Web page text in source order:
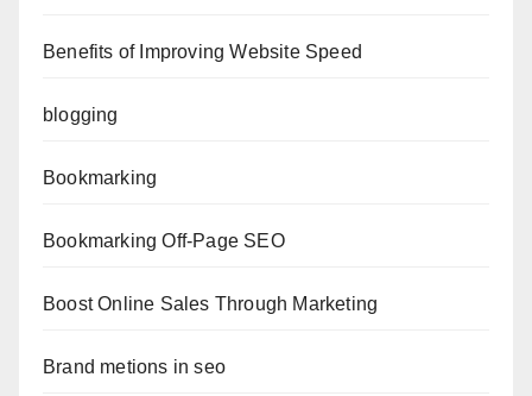
Benefits of Improving Website Speed
blogging
Bookmarking
Bookmarking Off-Page SEO
Boost Online Sales Through Marketing
Brand metions in seo